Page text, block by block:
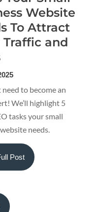
Website
To Attract
Traffic and
need to become an
We’ll highlight 5
tasks your small
needs.
Post